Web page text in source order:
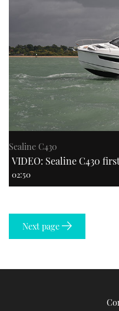
Sealine C430
VIDEO: Sealine C430
02:50
Next page